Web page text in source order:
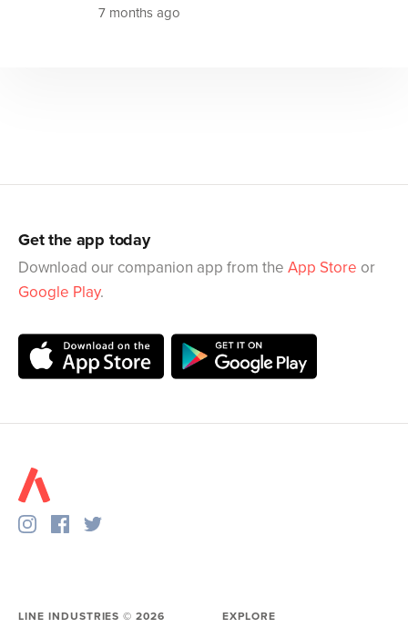
7 months ago
Get the app today
Download our companion app from the App Store or
Google Play.
LINE INDUSTRIES ©2026 EXPLORE